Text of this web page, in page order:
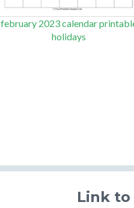
february 2023 calendar
holidays
Link to